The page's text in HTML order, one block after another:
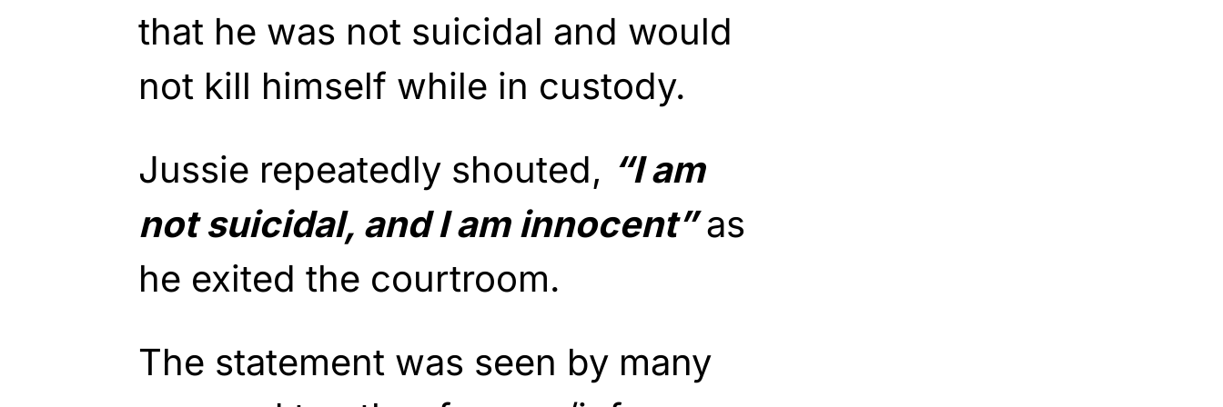
that he was not suicidal and would
not kill himself while in custody.
Jussie repeatedly shouted, “I am
not suicidal, and I am innocent”as
he exited the courtroom.
The statement was seen by many